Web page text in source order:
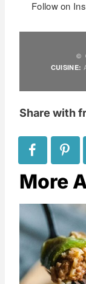
Follow on
©
CUISINE:
Share with
More